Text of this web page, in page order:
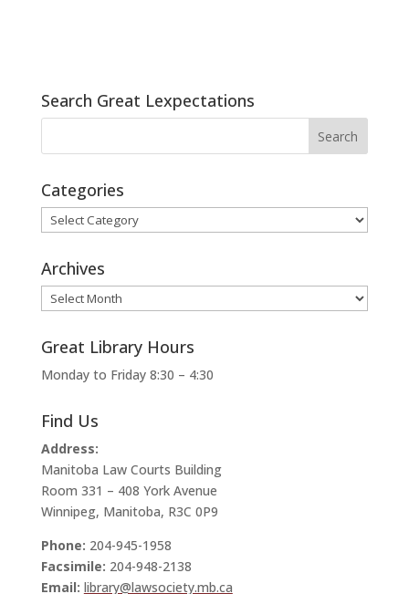
Search Great Lexpectations
Categories
Categories
Archives
Archives
Great Library Hours
Monday to Friday 8:30 – 4:30
Find Us
Address:
Manitoba Law Courts Building
Room 331 – 408 York Avenue
Winnipeg, Manitoba, R3C 0P9
Phone: 204-945-1958
Facsimile: 204-948-2138
Email: library@lawsociety.mb.ca